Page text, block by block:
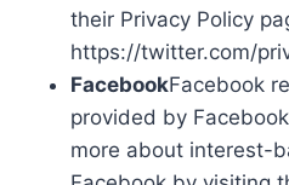
their Privacy Policy
https://twitter.com/
FacebookFacebook
provided by
more about interest-